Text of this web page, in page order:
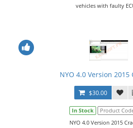
vehicles with faulty
NYO 4.0 Version 2015
$30.00
In Stock Product
NYO 4.0 Version 2015